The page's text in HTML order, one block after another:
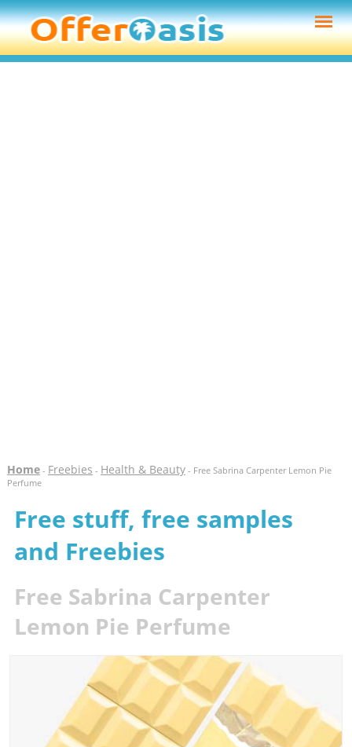
Home- Freebies - Health & Beauty- Free Sabrina Carpenter Lemon Pie
Perfume
Free stuff, free samples
and Freebies
Free Sabrina Carpenter
Lemon Pie Perfume